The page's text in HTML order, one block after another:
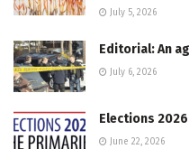
July 5, 2026
Editorial: An
July 6, 2026
Elections
June 22, 2026